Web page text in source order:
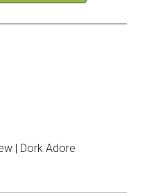
| Dork Adore